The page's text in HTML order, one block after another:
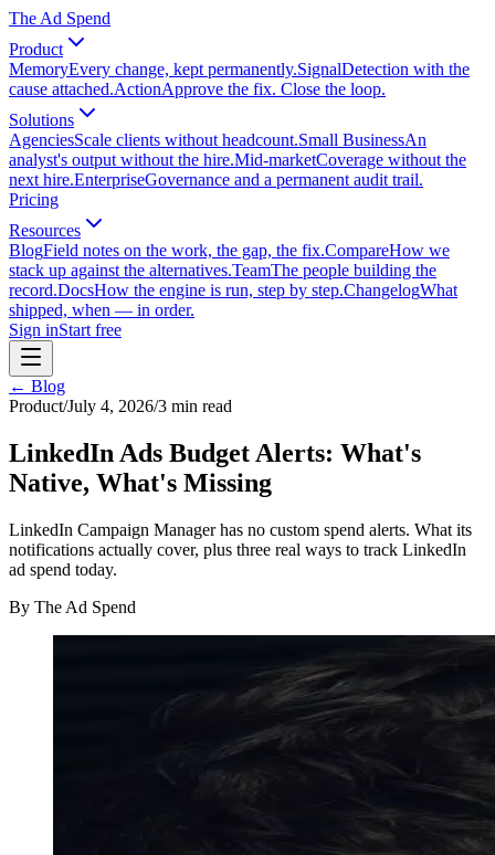
The Ad Spend
Product
MemoryEvery change, kept permanently.SignalDetection with the
cause attached.ActionApprove the fix. Close the loop.
Solutions
AgenciesScale clients without headcount.Small BusinessAn
analyst's output without the hire.Mid-marketCoverage without the
next hire.EnterpriseGovernance and a permanent audit trail.
Pricing
Resources
BlogField notes on the work, the gap, the fix.CompareHow we
stack up against the alternatives.TeamThe people building the
record.DocsHow the engine is run, step by step.ChangelogWhat
shipped, when — in order.
Sign inStart free
← Blog
Product/July 4, 2026/3 min read
LinkedIn Ads Budget Alerts: What's
Native, What's Missing
LinkedIn Campaign Manager has no custom spend alerts. What its
notifications actually cover, plus three real ways to track LinkedIn
ad spend today.
By The Ad Spend